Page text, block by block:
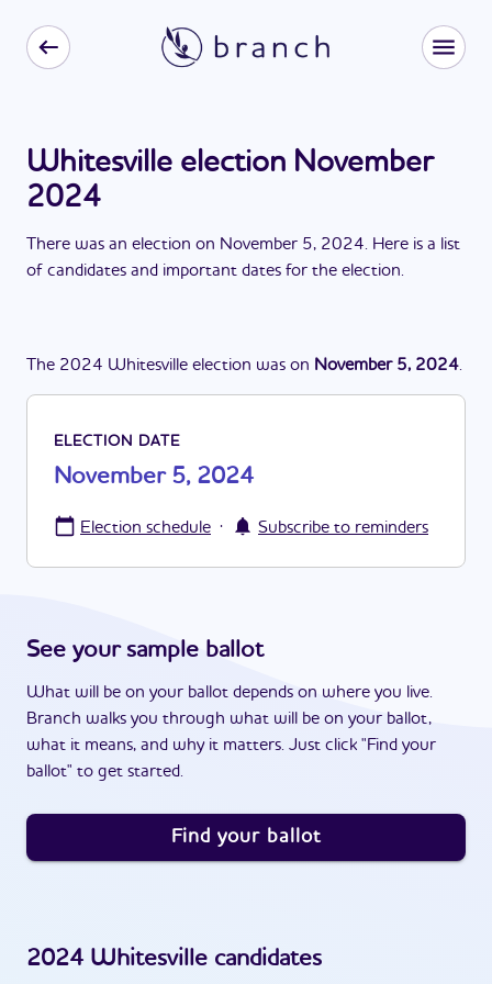
Whitesville election November
2024
There was an election on November 5, 2024. Here is a list
of candidates and important dates for the election.
The 2024 Whitesville election was on November 5, 2024.
ELECTION DATE
November 5, 2024
Election schedule · Subscribe to reminders
See your sample ballot
What will be on your ballot depends on where you live.
Branch walks you through what will be on your ballot,
what it means, and why it matters. Just click "Find your
ballot" to get started.
Find your ballot
2024 Whitesville candidates